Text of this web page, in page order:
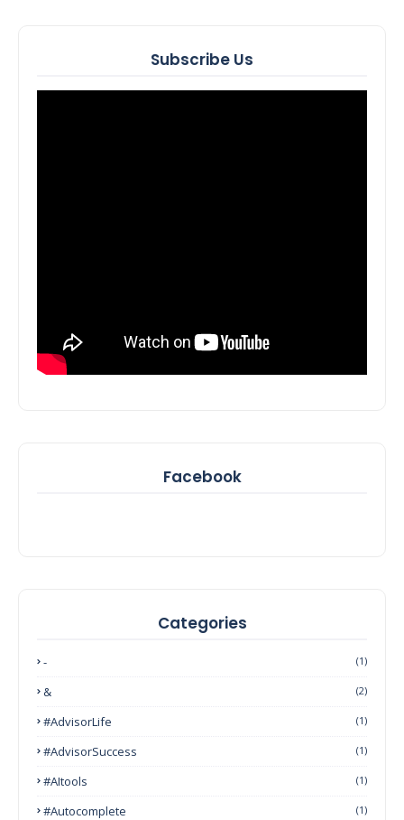
Subscribe Us
Facebook
Categories
- (1)
& (2)
#AdvisorLife (1)
#AdvisorSuccess (1)
#AItools (1)
#autocomplete (1)